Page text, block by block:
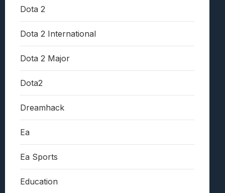
Dota 2
Dota 2 International
Dota 2 Major
Dota2
Dreamhack
Ea
Ea Sports
Education